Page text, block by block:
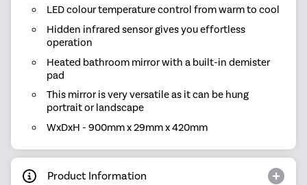
LED colour temperature control from warm to cool
Hidden infrared sensor gives you effortless
operation
Heated bathroom mirror with a built-in demister
pad
This mirror is very versatile as it can be hung
portrait or landscape
WxDxH - 900mm x 29mm x 420mm
Product Information